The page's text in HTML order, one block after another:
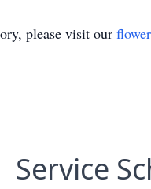
please visit our
Service